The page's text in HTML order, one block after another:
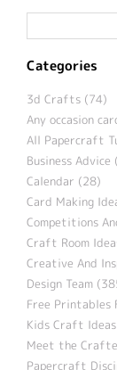
Categories
3d Crafts (74)
Any occasion
All Papercraft
Business Advice
Calendar (28)
Card Making
Competitions
Craft Room
Creative And
Design Team
Free Printables
Kids Craft
Meet the
Papercraft